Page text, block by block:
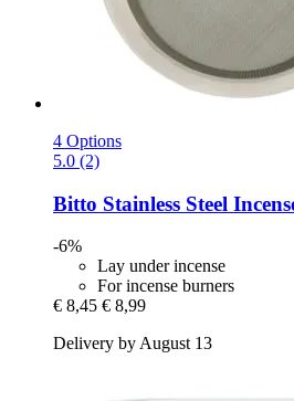
4 Options
5.0 (2)
Bitto Stainless Steel
-6%
Lay under incense
For incense burners
€ 8,45 € 8,99
Delivery by August 13